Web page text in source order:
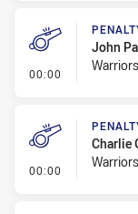
00:00 - Penalty -
John
Warriors
00:00 - Penalty -
Charlie
Warriors